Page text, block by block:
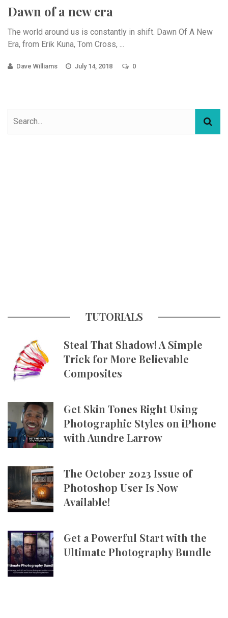
Dawn of a new era
The world around us is constantly in shift. Dawn Of A New
Era, from Erik Kuna, Tom Cross, ...
Dave Williams July 14, 2018 0
TUTORIALS
Steal That Shadow! A Simple
Trick for More Believable
Composites
Get Skin Tones Right Using
Photographic Styles on iPhone
with Aundre Larrow
The October 2023 Issue of
Photoshop User Is Now
Available!
Get a Powerful Start with the
Ultimate Photography Bundle